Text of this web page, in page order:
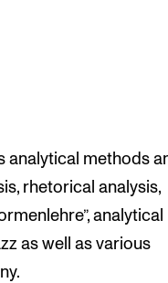
analytical methods
rhetorical analysis,
analytical
as well as various